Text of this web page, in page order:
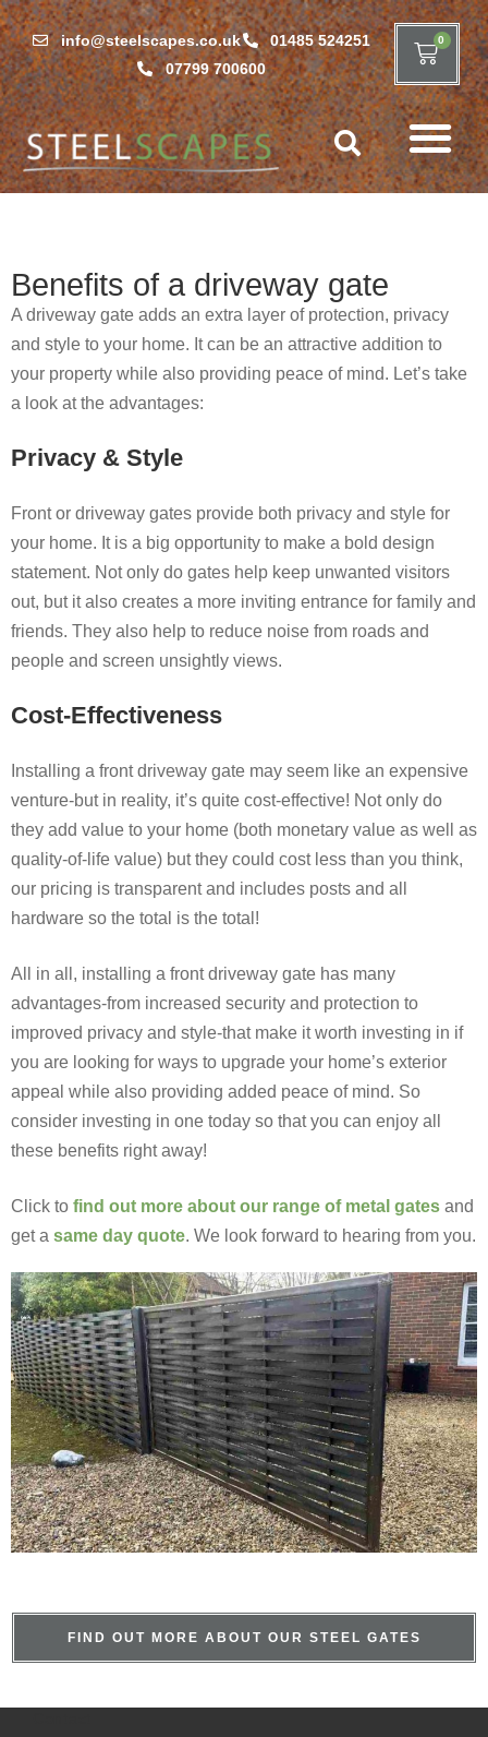
info@steelscapes.co.uk
01485 524251
07799 700600
0
Benefits of a driveway gate
A driveway gate adds an extra layer of protection, privacy
and style to your home. It can be an attractive addition to
your property while also providing peace of mind. Let’s take
a look at the advantages:
Privacy & Style
Front or driveway gates provide both privacy and style for
your home. It is a big opportunity to make a bold design
statement. Not only do gates help keep unwanted visitors
out, but it also creates a more inviting entrance for family and
friends. They also help to reduce noise from roads and
people and screen unsightly views.
Cost-Effectiveness
Installing a front driveway gate may seem like an expensive
venture-but in reality, it’s quite cost-effective! Not only do
they add value to your home (both monetary value as well as
quality-of-life value) but they could cost less than you think,
our pricing is transparent and includes posts and all
hardware so the total is the total!
All in all, installing a front driveway gate has many
advantages-from increased security and protection to
improved privacy and style-that make it worth investing in if
you are looking for ways to upgrade your home’s exterior
appeal while also providing added peace of mind. So
consider investing in one today so that you can enjoy all
these benefits right away!
Click to find out more about our range of metal gates and
get a same day quote. We look forward to hearing from you.
FIND OUT MORE ABOUT OUR STEEL GATES